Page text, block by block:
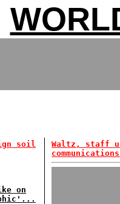
soil
on
Waltz, staff